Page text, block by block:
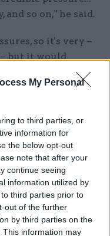
My Personal
to third parties, or
information for
the below opt-out
note that after your
continue seeing
information utilized by
third parties prior to
out of the further
by third parties on the
This information may
and so on," he said.
so it's very –
but it would
saying anything
not going to
if you don't put
to say how
– which means
debt rising,
the parliament."